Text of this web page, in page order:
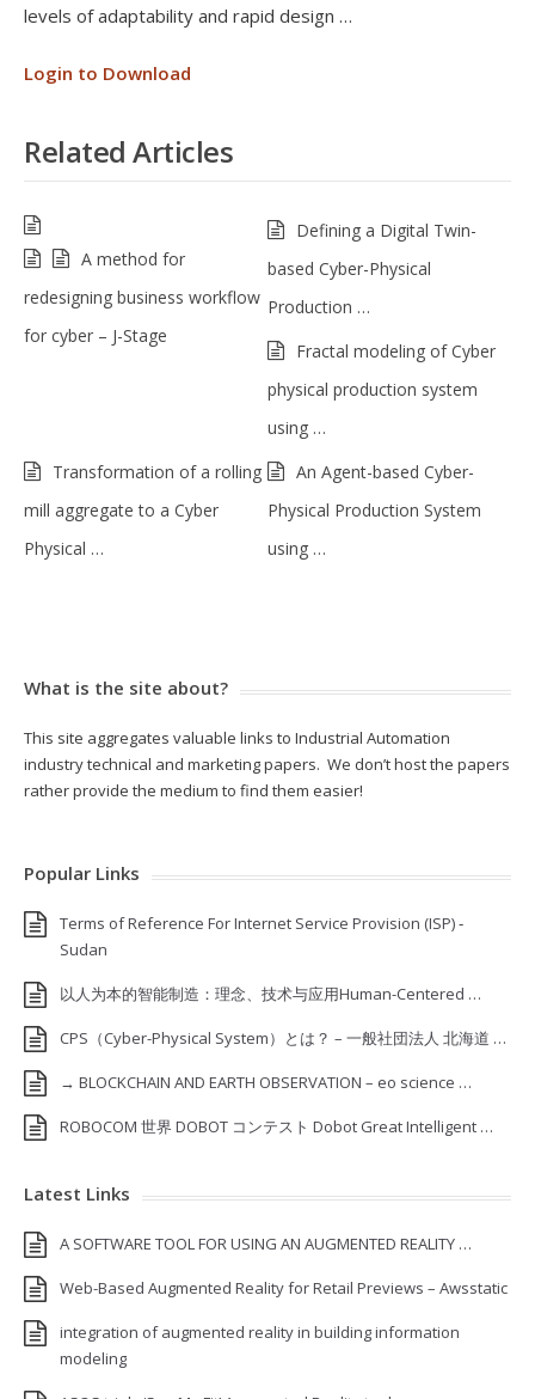
levels of adaptability and rapid design …
Login to Download
Related Articles
A method for
redesigning business workflow
for cyber – J-Stage
Defining a Digital Twin-
based Cyber-Physical
Production …
Fractal modeling of Cyber
physical production system
using …
Transformation of a rolling
mill aggregate to a Cyber
Physical …
An Agent-based Cyber-
Physical Production System
using …
What is the site about?
This site aggregates valuable links to Industrial Automation
industry technical and marketing papers. We don’t host the papers
rather provide the medium to find them easier!
Popular Links
Terms of Reference For Internet Service Provision (ISP) ‐
Sudan
以人为本的智能制造：理念、技术与应用Human-Centered …
CPS（Cyber-Physical System）とは？ – 一般社団法人 北海道 …
→ BLOCKCHAIN AND EARTH OBSERVATION – eo science …
ROBOCOM 世界 DOBOT コンテスト Dobot Great Intelligent …
Latest Links
A SOFTWARE TOOL FOR USING AN AUGMENTED REALITY …
Web-Based Augmented Reality for Retail Previews – Awsstatic
integration of augmented reality in building information
modeling